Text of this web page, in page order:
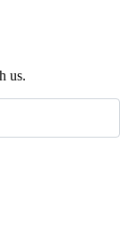
us.